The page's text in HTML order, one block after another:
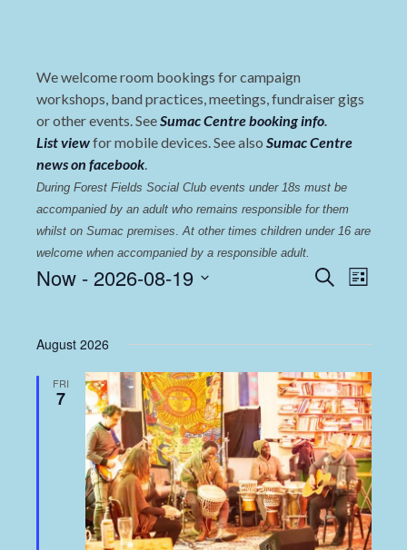
We welcome room bookings for campaign
workshops, band practices, meetings, fundraiser gigs
or other events. SeeSumac Centre booking info.
List viewfor mobile devices. See also Sumac Centre
news on facebook.
During Forest Fields Social Club events under 18s must be
accompanied by an adult who remains responsible for them
whilst on Sumac premises. At other times children under 16 are
welcome when accompanied by a responsible adult.
Events
and
Views
Search
List
Now - 2026-08-19
August 2026
FRI
7